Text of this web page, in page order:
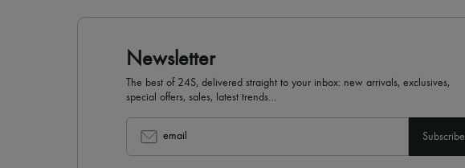
Newsletter
The best of 24S, delivered straight to your inbox: new arrivals, exclusives,
special offers, sales, latest trends…
email Subscribe